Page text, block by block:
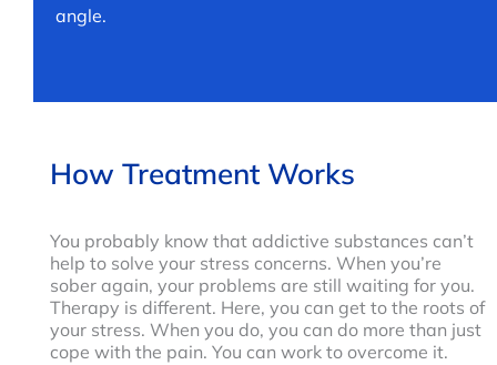
angle.
How Treatment Works
You probably know that addictive substances can’t
help to solve your stress concerns. When you’re
sober again, your problems are still waiting for you.
Therapy is different. Here, you can get to the roots of
your stress. When you do, you can do more than just
cope with the pain. You can work to overcome it.